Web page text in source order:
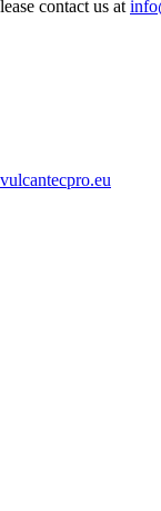
contact us at